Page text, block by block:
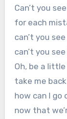
Can’t you
for each
can’t you
can’t you
Oh, be a
take me
how can I go
now that